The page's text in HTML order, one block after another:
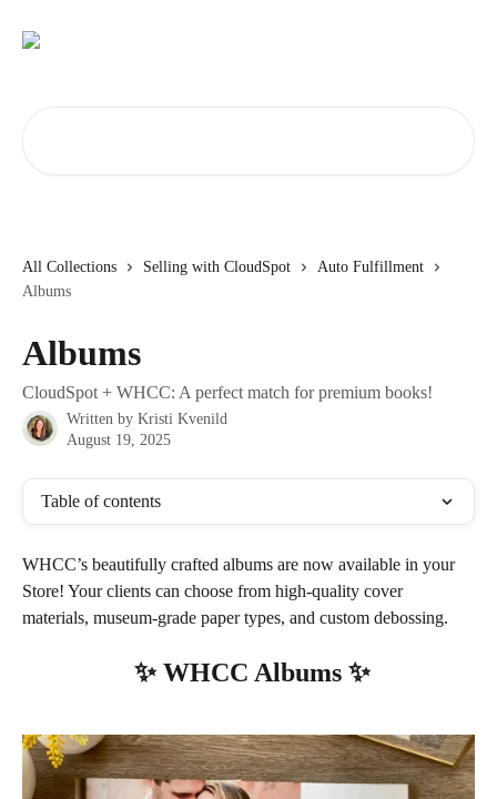
All Collections Selling with CloudSpot
Auto Fulfillment
Albums
Albums
CloudSpot + WHCC: A perfect match for premium books!
Written by Kristi Kvenild
August 19, 2025
Table of contents
WHCC’s beautifully crafted albums are now available in your
Store! Your clients can choose from high-quality cover
materials, museum-grade paper types, and custom debossing.
✨ WHCC Albums ✨